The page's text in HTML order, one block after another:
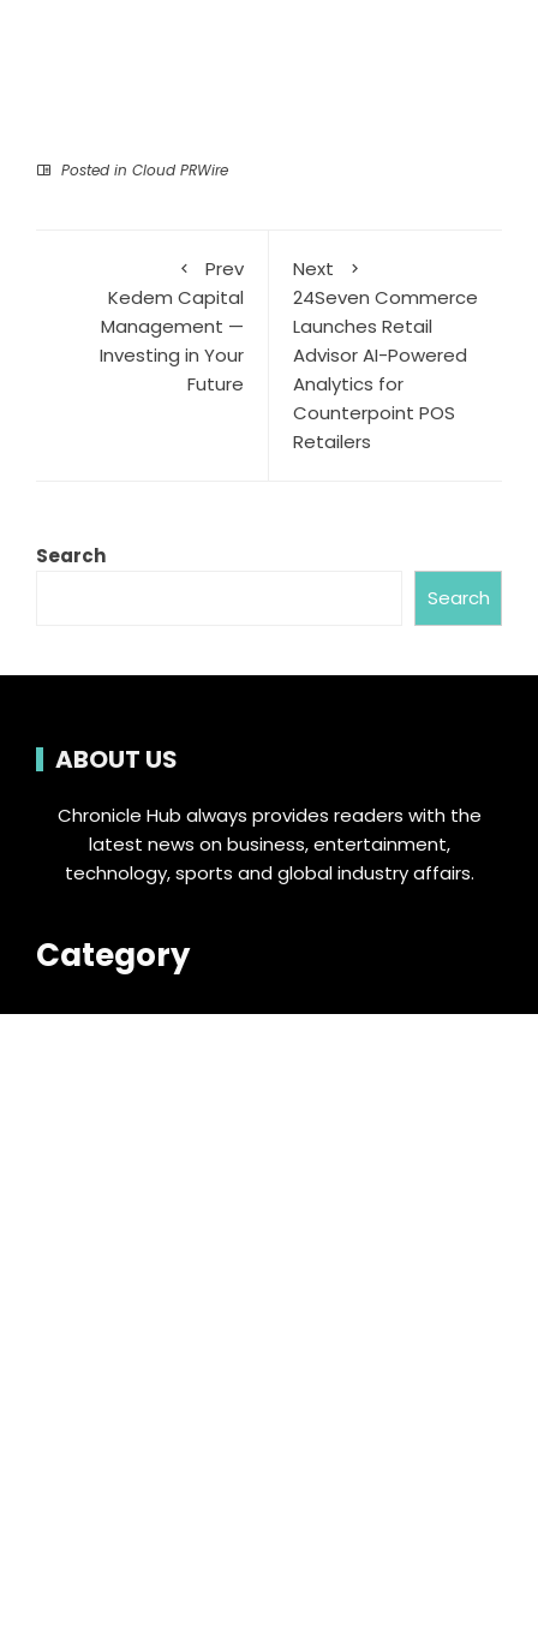
Posted in Cloud PRWire
Prev
Kedem Capital
Management —
Investing in Your
Future
Next
24Seven Commerce
Launches Retail
Advisor AI-Powered
Analytics for
Counterpoint POS
Retailers
Search
Search
ABOUT US
Chronicle Hub always provides readers with the
latest news on business, entertainment,
technology, sports and global industry affairs.
Category